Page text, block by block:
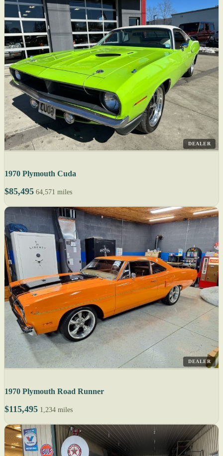
DEALER
1970 Plymouth Cuda
$85,495 64,571 miles
DEALER
1970 Plymouth Road Runner
$115,495 1,234 miles